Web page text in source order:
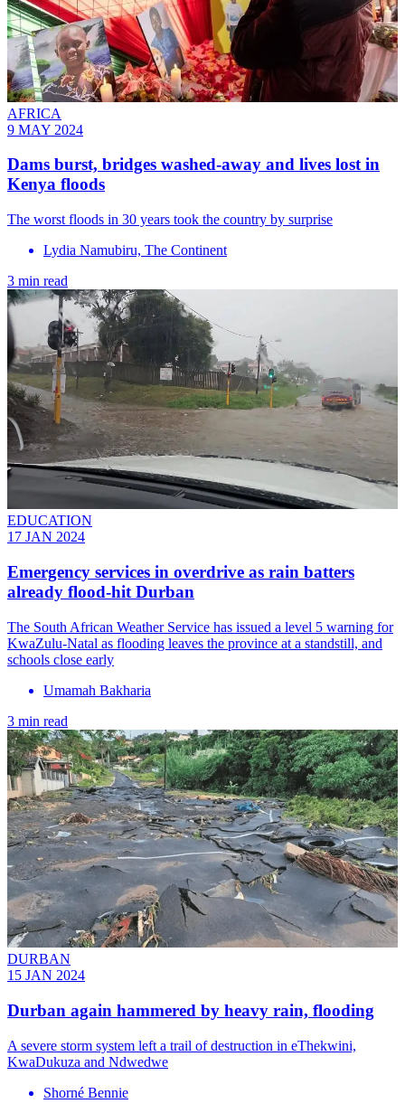
AFRICA
9 MAY 2024
Dams burst, bridges washed-away and lives lost in
Kenya floods
The worst floods in 30 years took the country by surprise
Lydia Namubiru, The Continent
3 min read
EDUCATION
17 JAN 2024
Emergency services in overdrive as rain batters
already flood-hit Durban
The South African Weather Service has issued a level 5 warning for
KwaZulu-Natal as flooding leaves the province at a standstill, and
schools close early
Umamah Bakharia
3 min read
DURBAN
15 JAN 2024
Durban again hammered by heavy rain, flooding
A severe storm system left a trail of destruction in eThekwini,
KwaDukuza and Ndwedwe
Shorné Bennie